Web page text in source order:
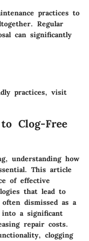
practices to
Regular
can significantly
practices, visit
Clog-Free
understanding how
This article
of effective
that lead to
dismissed as a
into a significant
repair costs.
clogging